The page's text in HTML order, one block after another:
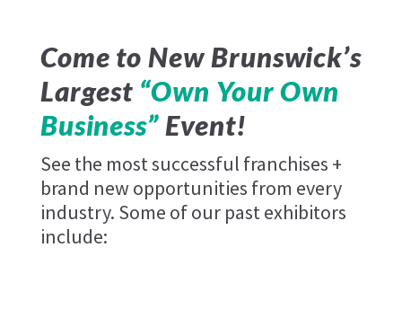
Come to New Brunswick’s
Largest “Own Your Own
Business”Event!
See the most successful franchises +
brand new opportunities from every
industry. Some of our past exhibitors
include: